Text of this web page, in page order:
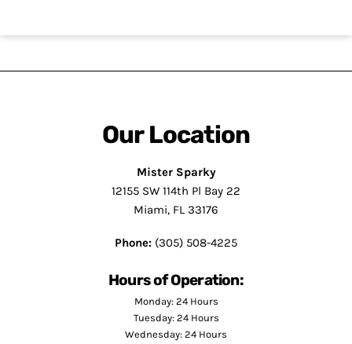
Our Location
Mister Sparky
12155 SW 114th Pl Bay 22
Miami, FL 33176
Phone: (305) 508-4225
Hours of Operation:
Monday: 24 Hours
Tuesday: 24 Hours
Wednesday: 24 Hours